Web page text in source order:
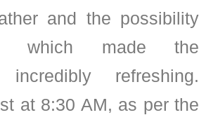
and the possibility
which made the
incredibly refreshing.
at 8:30 AM, as per the